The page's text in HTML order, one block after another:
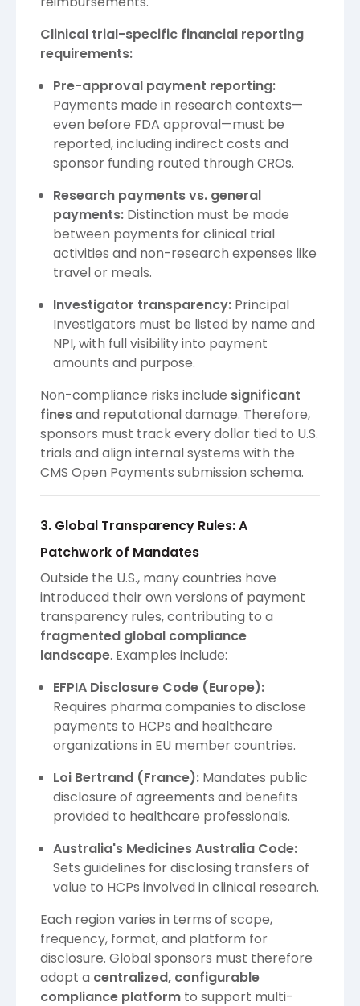
Clinical trial-specific financial reporting
requirements:
Pre-approval payment reporting:
Payments made in research contexts—
even before FDA approval—must be
reported, including indirect costs and
sponsor funding routed through CROs.
Research payments vs. general
payments: Distinction must be made
between payments for clinical trial
activities and non-research expenses like
travel or meals.
Investigator transparency: Principal
Investigators must be listed by name and
NPI, with full visibility into payment
amounts and purpose.
Non-compliance risks include significant
finesand reputational damage. Therefore,
sponsors must track every dollar tied to U.S.
trials and align internal systems with the
CMS Open Payments submission schema.
3. Global Transparency Rules: A
Patchwork of Mandates
Outside the U.S., many countries have
introduced their own versions of payment
transparency rules, contributing to a
fragmented global compliance
landscape. Examples include:
EFPIA Disclosure Code (Europe):
Requires pharma companies to disclose
payments to HCPs and healthcare
organizations in EU member countries.
Loi Bertrand (France): Mandates public
disclosure of agreements and benefits
provided to healthcare professionals.
Australia's Medicines Australia Code:
Sets guidelines for disclosing transfers of
value to HCPs involved in clinical research.
Each region varies in terms of scope,
frequency, format, and platform for
disclosure. Global sponsors must therefore
adopt a centralized, configurable
compliance platform to support multi-